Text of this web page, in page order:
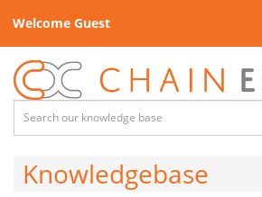
Welcome Guest
Knowledgebase